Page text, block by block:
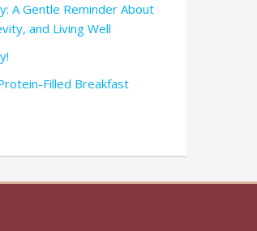
A Gentle Reminder About
and Living Well
Filled Breakfast